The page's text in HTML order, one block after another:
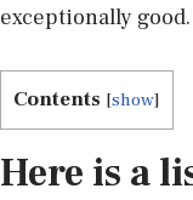
exceptionally
Contents [show]
Here is a